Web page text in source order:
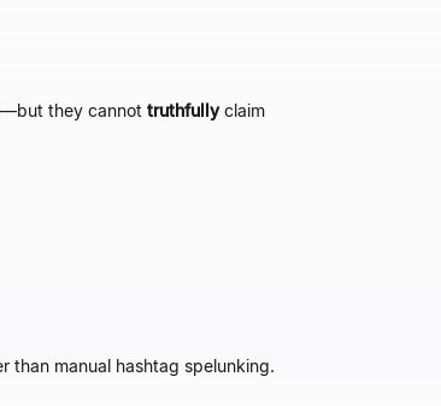
—but they cannot truthfullyclaim
than manual hashtag spelunking.